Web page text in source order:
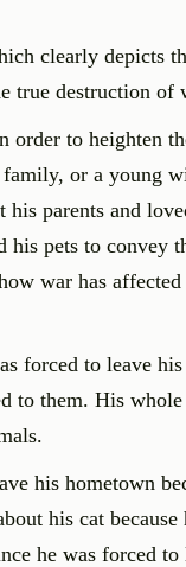
clearly depicts
true destruction of
to heighten
or a young
parents and
pets to convey
war has
forced to leave
to them. His
his hometown
his cat
he was forced